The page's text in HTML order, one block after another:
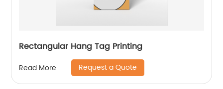
Rectangular Hang Tag Printing
Read More Request a Quote